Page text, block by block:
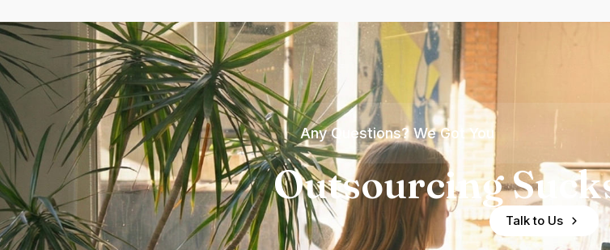
Any Questions? We Got You
Outsourcing
Talk to Us